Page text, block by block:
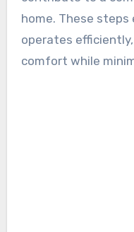
home. These steps
operates
comfort while